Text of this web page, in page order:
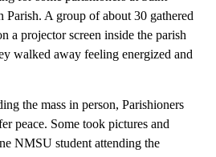
Parish. A group of about 30 gathered
a projector screen inside the parish
walked away feeling energized and
the mass in person, Parishioners
peace. Some took pictures and
NMSU student attending the